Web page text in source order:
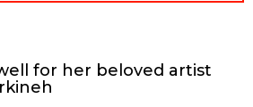
for her beloved artist